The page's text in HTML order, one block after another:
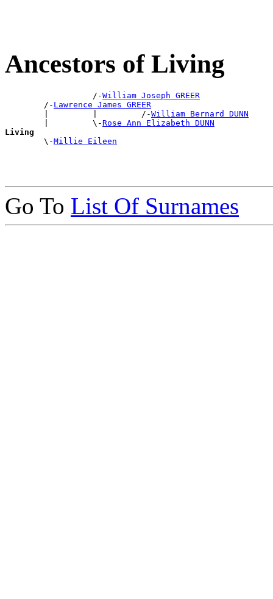
Ancestors of Living
                  /-
William Joseph GREER
        /-
Lawrence James GREER
        |         |         /-
William Bernard DUNN
        |         \-
Rose Ann Elizabeth DUNN
Living
\-Millie Eileen
Go To List Of Surnames